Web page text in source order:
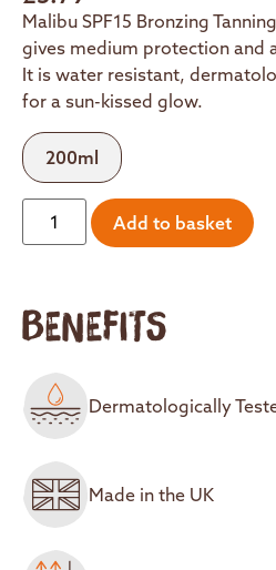
Malibu SPF15 Bronzing
gives medium protection and
It is water resistant,
for a sun-kissed glow.
200ml
Add to basket
BENEFITS
Dermatologically
Made in the UK